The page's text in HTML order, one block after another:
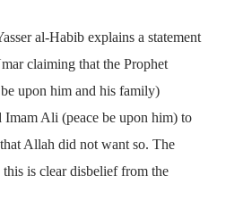
al-Habib explains a statement
claiming that the Prophet
be upon him and his family)
Imam Ali (peace be upon him) to
Allah did not want so. The
is clear disbelief from the